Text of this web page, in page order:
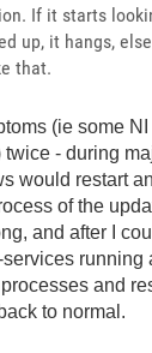
If it starts
up, it hangs,
that.
(ie some
- during
would restart
of the
and after I
running
and
to normal.